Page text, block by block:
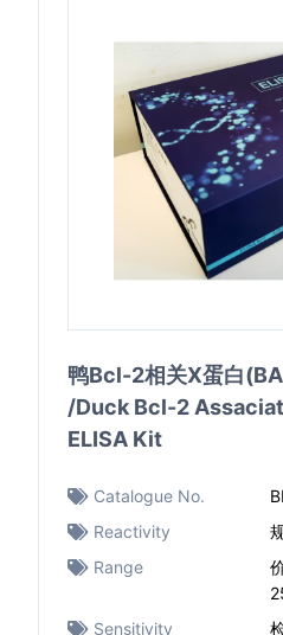
鸭Bcl-2相关X蛋白
/Duck Bcl-2
ELISA Kit
Catalogue No.
Reactivity
Range
Sensitivity